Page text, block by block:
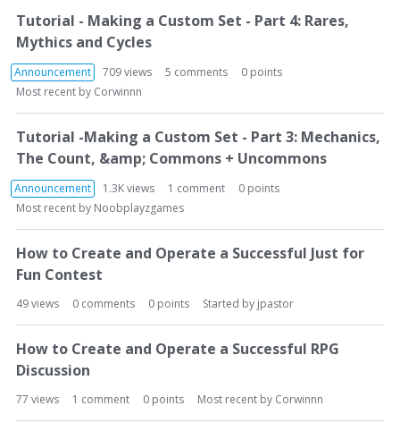
Tutorial - Making a Custom Set - Part 4: Rares,
Mythics and Cycles
Announcement 709views 5 comments 0 points
Most recent by Corwinnn
Tutorial -Making a Custom Set - Part 3: Mechanics,
The Count, &amp; Commons + Uncommons
Announcement 1.3Kviews 1 comment 0 points
Most recent by Noobplayzgames
How to Create and Operate a Successful Just for
Fun Contest
49views 0 comments 0 points Started by jpastor
How to Create and Operate a Successful RPG
Discussion
77 views 1 comment 0 points Most recent by Corwinnn